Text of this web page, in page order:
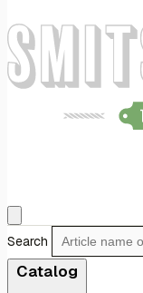
Search
Catalog